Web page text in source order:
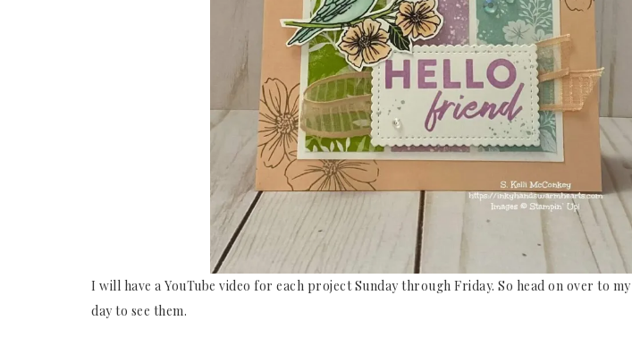
I will have a YouTube video for each project Sunday through Friday. So head on over to my
day to see them.